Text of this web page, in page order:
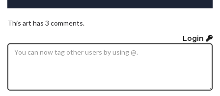
This art has 3 comments.
Login